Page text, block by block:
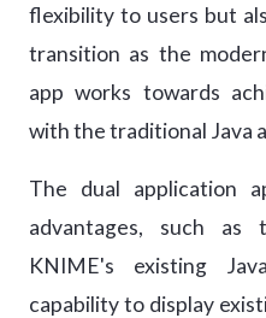
flexibility to users but
transition as the
app works towards
with the traditional Java
The dual application
advantages, such
KNIME's existing
capability to display